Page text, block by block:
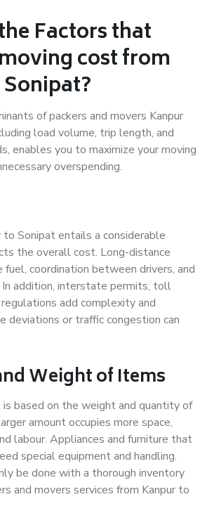
Factors that
cost from
of packers and movers Kanpur
load volume, trip length, and
enables you to maximize your moving
overspending.
to Sonipat entails a considerable
the overall cost. Long-distance
fuel, coordination between drivers, and
addition, interstate permits, toll
add complexity and
deviations or traffic congestion can
Weight of Items
based on the weight and quantity of
amount occupies more space,
labour. Appliances and furniture that
special equipment and handling.
be done with a thorough inventory
and movers services from Kanpur to